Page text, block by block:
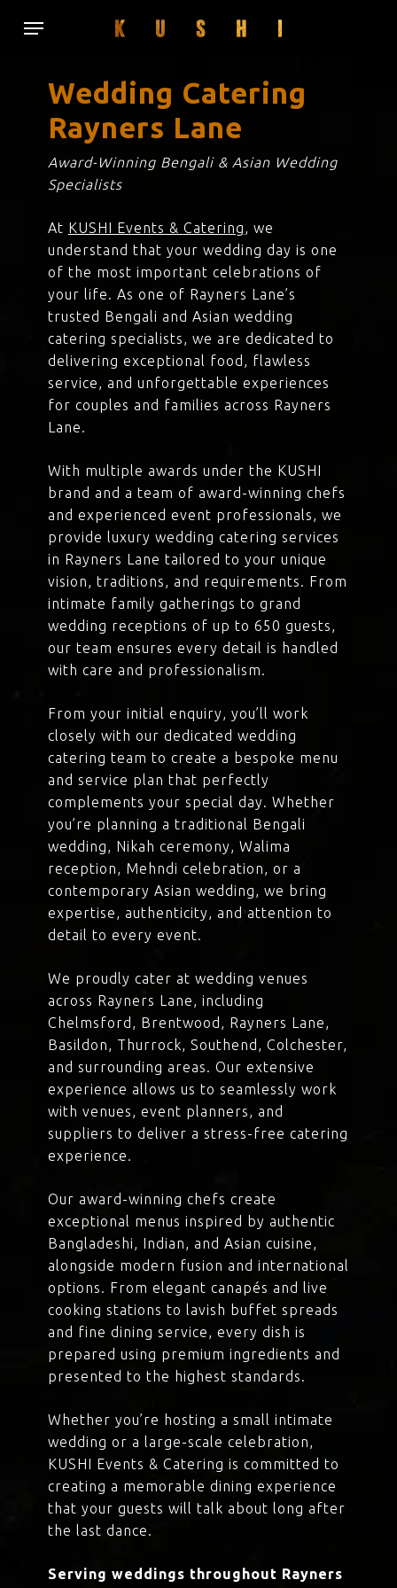
Menu
Wedding Catering
Rayners Lane
Award-Winning Bengali & Asian Wedding
Specialists
At KUSHI Events & Catering, we
understand that your wedding day is one
of the most important celebrations of
your life. As one of Rayners Lane’s
trusted Bengali and Asian wedding
catering specialists, we are dedicated to
delivering exceptional food, flawless
service, and unforgettable experiences
for couples and families across Rayners
Lane.
With multiple awards under the KUSHI
brand and a team of award-winning chefs
and experienced event professionals, we
provide luxury wedding catering services
in Rayners Lane tailored to your unique
vision, traditions, and requirements. From
intimate family gatherings to grand
wedding receptions of up to 650 guests,
our team ensures every detail is handled
with care and professionalism.
From your initial enquiry, you’ll work
closely with our dedicated wedding
catering team to create a bespoke menu
and service plan that perfectly
complements your special day. Whether
you’re planning a traditional Bengali
wedding, Nikah ceremony, Walima
reception, Mehndi celebration, or a
contemporary Asian wedding, we bring
expertise, authenticity, and attention to
detail to every event.
We proudly cater at wedding venues
across Rayners Lane, including
Chelmsford, Brentwood, Rayners Lane,
Basildon, Thurrock, Southend, Colchester,
and surrounding areas. Our extensive
experience allows us to seamlessly work
with venues, event planners, and
suppliers to deliver a stress-free catering
experience.
Our award-winning chefs create
exceptional menus inspired by authentic
Bangladeshi, Indian, and Asian cuisine,
alongside modern fusion and international
options. From elegant canapés and live
cooking stations to lavish buffet spreads
and fine dining service, every dish is
prepared using premium ingredients and
presented to the highest standards.
Whether you’re hosting a small intimate
wedding or a large-scale celebration,
KUSHI Events & Catering is committed to
creating a memorable dining experience
that your guests will talk about long after
the last dance.
Serving weddings throughout Rayners